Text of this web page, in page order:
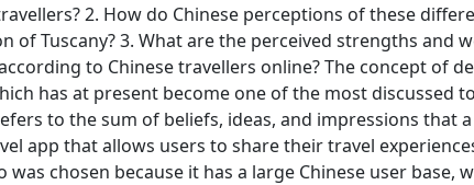
2. How do Chinese perceptions of these
of Tuscany? 3. What are the perceived strengths and
to Chinese travellers online? The concept of
has at present become one of the most discussed
to the sum of beliefs, ideas, and impressions that
app that allows users to share their travel
was chosen because it has a large Chinese user base,